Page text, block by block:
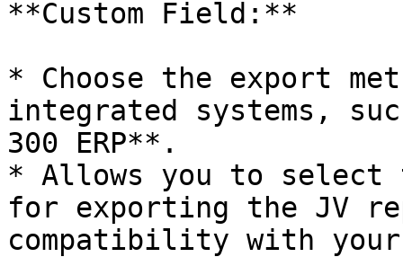
**Custom Field:**
* Choose the export
integrated systems,
300 ERP**.
* Allows you to select
for exporting the JV
compatibility with